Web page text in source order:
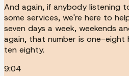
And again, if anybody listening
some services, we're here to
seven days a week, weekends
again, that number is one-eight
ten eighty.
9:04